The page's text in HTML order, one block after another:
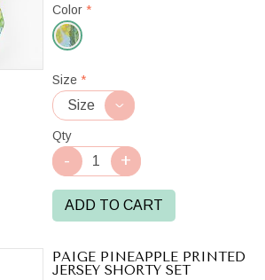
Color *
Light
Blue
Mix
Size *
Qty
ADD TO CART
PAIGE PINEAPPLE PRINTED
JERSEY SHORTY SET